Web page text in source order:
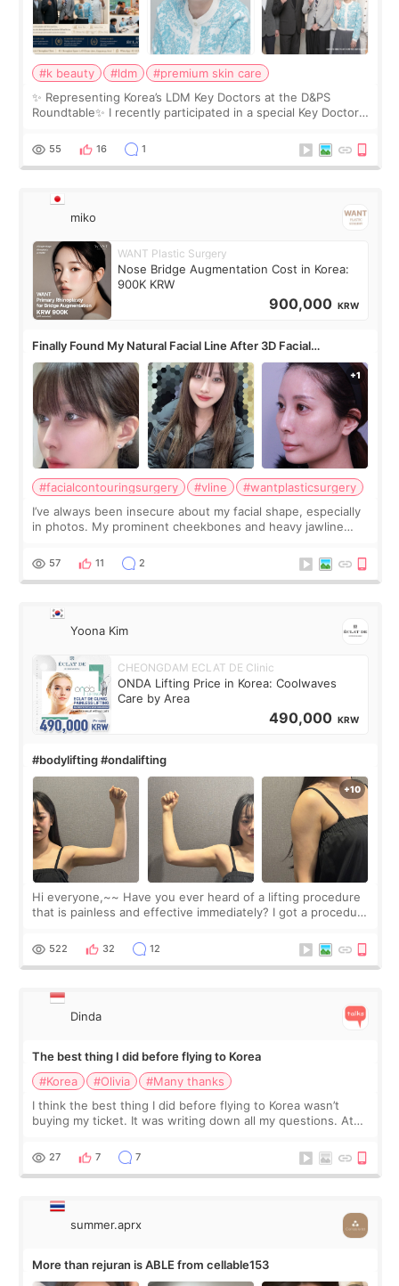
#k beauty #ldm
#premium skin care
✨ Representing Korea’s LDM Key Doctors at the D&PS
Roundtable✨ I recently participated in a special Key Doctor
monthly academic publications for p
55 16 1
miko
WANT Plastic Surgery
Nose Bridge Augmentation Cost in Korea:
900K KRW
900,000 KRW
Finally Found My Natural Facial Line After 3D Facial
Contouring + Fat Grafting ✨
#facialcontouringsurgery #vline
#wantplasticsurgery
I’ve always been insecure about my facial shape, especially
in photos. My prominent cheekbones and heavy jawline
balanced appearance. Since f
57 11 2
Yoona Kim
CHEONGDAM ECLAT DE Clinic
ONDA Lifting Price in Korea: Coolwaves
Care by Area
490,000 KRW
#bodylifting #ondalifting
Hi everyone,~~ Have you ever heard of a lifting procedure
that is painless and effective immediately? I got a procedure
since I work as a
522 32 12
Dinda
The best thing I did before flying to Korea
#Korea
#Olivia
#Many thanks
I think the best thing I did before flying to Korea wasn’t
buying my ticket. It was writing down all my questions. At
too much… wkwkwk
27 7 7
summer.aprx
More than rejuran is ABLE from cellable153